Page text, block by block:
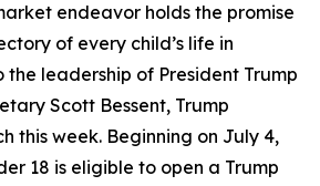
endeavor holds the promise
of every child’s life in
the leadership of President Trump
Scott Bessent, Trump
this week. Beginning on July 4,
18 is eligible to open a Trump